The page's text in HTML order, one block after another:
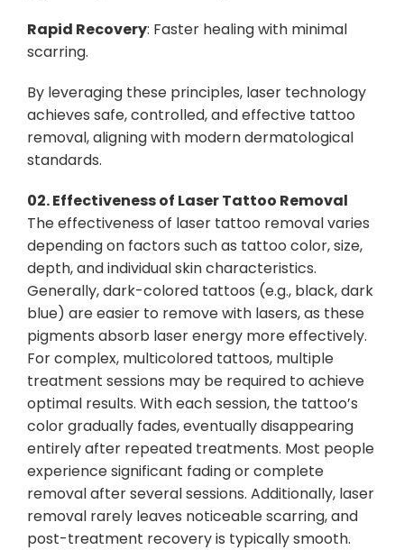
Rapid Recovery: Faster healing with minimal
scarring.
By leveraging these principles, laser technology
achieves safe, controlled, and effective tattoo
removal, aligning with modern dermatological
standards.
02.Effectiveness of Laser Tattoo Removal
The effectiveness of laser tattoo removal varies
depending on factors such as tattoo color, size,
depth, and individual skin characteristics.
Generally, dark-colored tattoos (e.g., black, dark
blue) are easier to remove with lasers, as these
pigments absorb laser energy more effectively.
For complex, multicolored tattoos, multiple
treatment sessions may be required to achieve
optimal results. With each session, the tattoo’s
color gradually fades, eventually disappearing
entirely after repeated treatments. Most people
experience significant fading or complete
removal after several sessions. Additionally, laser
removal rarely leaves noticeable scarring, and
post-treatment recovery is typically smooth.